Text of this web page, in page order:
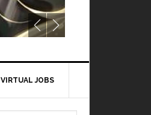
VIRTUAL JOBS